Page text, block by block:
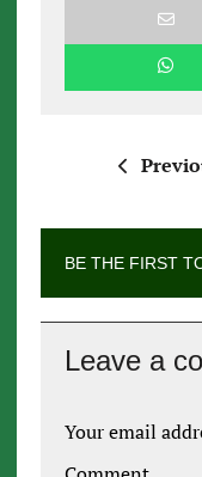
BE THE FIRST
Leave a
Your email